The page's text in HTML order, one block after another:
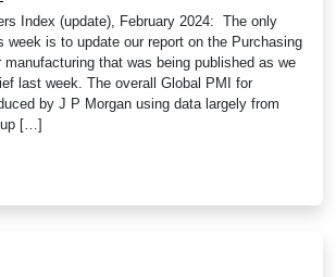
Index (update), February 2024: The only
week is to update our report on the Purchasing
manufacturing that was being published as we
last week. The overall Global PMI for
by J P Morgan using data largely from
up […]